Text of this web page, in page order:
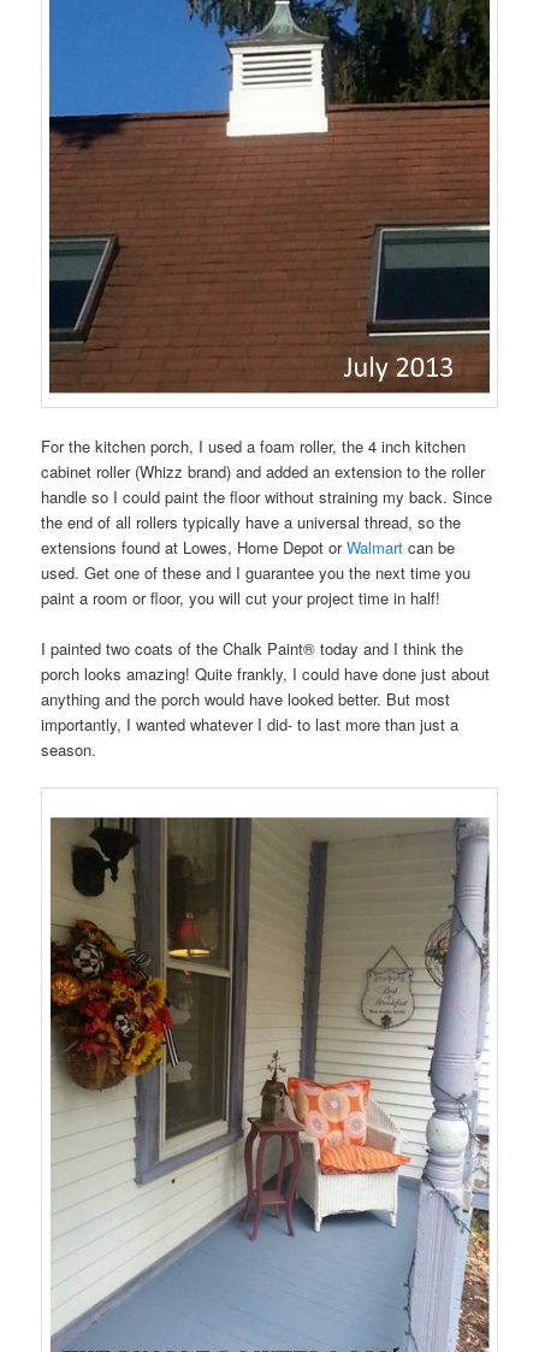
For the kitchen porch, I used a foam roller, the 4 inch kitchen
cabinet roller (Whizz brand) and added an extension to the roller
handle so I could paint the floor without straining my back. Since
the end of all rollers typically have a universal thread, so the
extensions found at Lowes, Home Depot orWalmartcan be
used. Get one of these and I guarantee you the next time you
paint a room or floor, you will cut your project time in half!
I painted two coats of the Chalk Paint® today and I think the
porch looks amazing! Quite frankly, I could have done just about
anything and the porch would have looked better. But most
importantly, I wanted whatever I did- to last more than just a
season.